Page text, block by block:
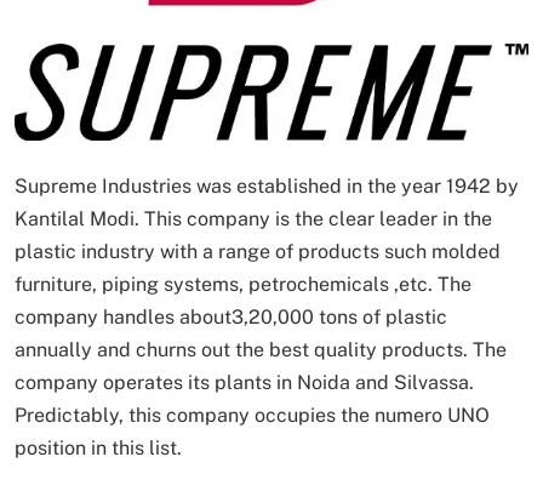
Supreme Industries was established in the year 1942 by
Kantilal Modi. This company is the clear leader in the
plastic industry with a range of products such molded
furniture, piping systems, petrochemicals ,etc. The
company handles about3,20,000 tons of plastic
annually and churns out the best quality products. The
company operates its plants in Noida and Silvassa.
Predictably, this company occupies the numero UNO
position in this list.